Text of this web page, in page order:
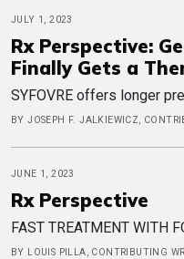
JULY 1, 2023
Rx Perspective:
Finally Gets a
SYFOVRE offers longer
BY JOSEPH F. JALKIEWICZ,
JUNE 1, 2023
Rx Perspective
FAST TREATMENT WITH
BY LOUIS PILLA, CONTRIBUTING